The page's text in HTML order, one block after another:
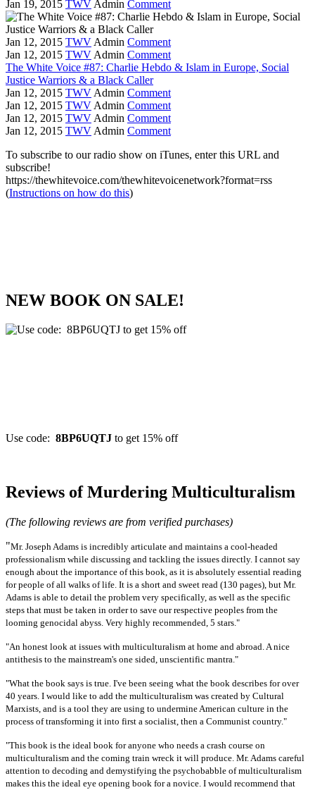
Jan 19, 2015 TWV Admin Comment
Jan 12, 2015 TWV Admin Comment
Jan 12, 2015 TWV Admin Comment
The White Voice #87: Charlie Hebdo & Islam in Europe, Social
Justice Warriors & a Black Caller
Jan 12, 2015 TWV Admin Comment
Jan 12, 2015 TWV Admin Comment
Jan 12, 2015 TWV Admin Comment
Jan 12, 2015 TWV Admin Comment
To subscribe to our radio show on iTunes, enter this URL and
subscribe!
https://thewhitevoice.com/thewhitevoicenetwork?format=rss
(Instructions on how do this)
NEW BOOK ON SALE!
Use code: 8BP6UQTJ to get 15% off
Reviews of Murdering Multiculturalism
(The following reviews are from verified purchases)
"Mr. Joseph Adams is incredibly articulate and maintains a cool-headed
professionalism while discussing and tackling the issues directly. I cannot say
enough about the importance of this book, as it is absolutely essential reading
for people of all walks of life. It is a short and sweet read (130 pages), but Mr.
Adams is able to detail the problem very specifically, as well as the specific
steps that must be taken in order to save our respective peoples from the
looming genocidal abyss. Very highly recommended, 5 stars."
"An honest look at issues with multiculturalism at home and abroad. A nice
antithesis to the mainstream's one sided, unscientific mantra."
"What the book says is true. I've been seeing what the book describes for over
40 years. I would like to add the multiculturalism was created by Cultural
Marxists, and is a tool they are using to undermine American culture in the
process of transforming it into first a socialist, then a Communist country."
"This book is the ideal book for anyone who needs a crash course on
multiculturalism and the coming train wreck it will produce. Mr. Adams careful
attention to decoding and demystifying the psychobabble of multiculturalism
makes this the ideal eye opening book for a novice. I would recommend that